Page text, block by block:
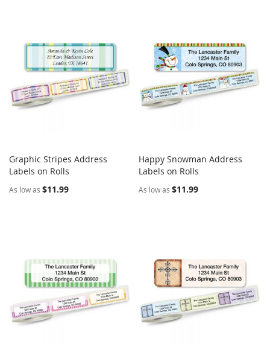
Add to Cart
Graphic Stripes Address
Labels on Rolls
As low as $11.99
Add to Cart
Happy Snowman Address
Labels on Rolls
As low as $11.99